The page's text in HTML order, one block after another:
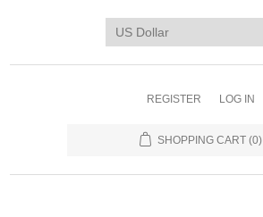
REGISTER LOG IN
SHOPPING CART (0)